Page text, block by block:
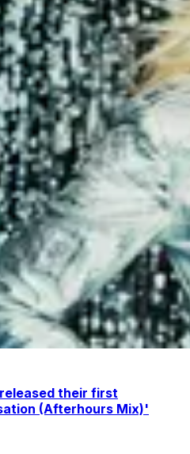
their first
(Afterhours Mix)'